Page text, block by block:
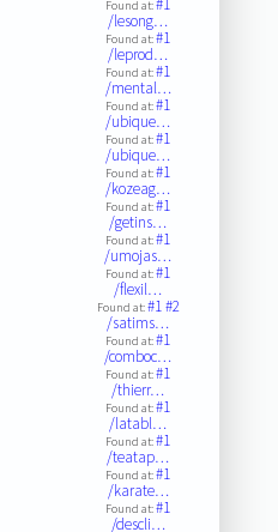
Found at:#1
/lesong…
Found at:#1
/leprod…
Found at:#1
/mental…
Found at:#1
/ubique…
Found at:#1
/ubique…
Found at:#1
/kozeag…
Found at:#1
/getins…
Found at:#1
/umojas…
Found at:#1
/flexil…
Found at:#1#2
/satims…
Found at:#1
/comboc…
Found at:#1
/thierr…
Found at:#1
/latabl…
Found at:#1
/teatap…
Found at:#1
/karate…
Found at:#1
/descli…